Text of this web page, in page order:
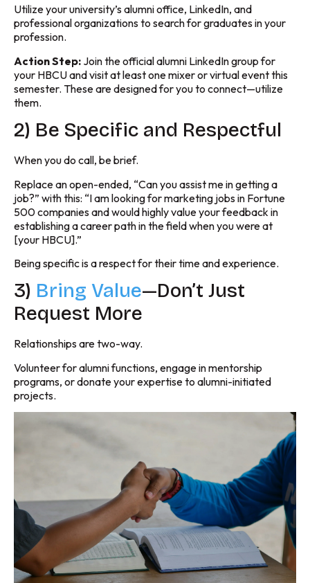
Utilize your university’s alumni office, LinkedIn, and
professional organizations to search for graduates in your
profession.
Action Step: Join the official alumni LinkedIn group for
your HBCU and visit at least one mixer or virtual event this
semester. These are designed for you to connect—utilize
them.
2) Be Specific and Respectful
When you do call, be brief.
Replace an open-ended, “Can you assist me in getting a
job?” with this: “I am looking for marketing jobs in Fortune
500 companies and would highly value your feedback in
establishing a career path in the field when you were at
[your HBCU].”
Being specific is a respect for their time and experience.
3) Bring Value—Don’t Just
Request More
Relationships are two-way.
Volunteer for alumni functions, engage in mentorship
programs, or donate your expertise to alumni-initiated
projects.